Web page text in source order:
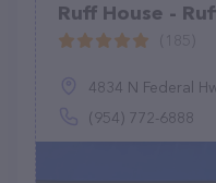
Ruff House -
4834 N Federal
(954) 772-6888